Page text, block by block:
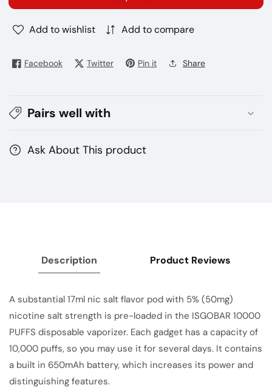
10000
Disposables
10000
Disposables
Add to wishlist Add to compare
Facebook Twitter Pin it Share
Pairs well with
Ask About This product
Description Product Reviews
A substantial 17ml nic salt flavor pod with 5% (50mg)
nicotine salt strength is pre-loaded in the ISGOBAR 10000
PUFFS disposable vaporizer. Each gadget has a capacity of
10,000 puffs, so you may use it for several days. It contains
a built in 650mAh battery, which increases its power and
distinguishing features.